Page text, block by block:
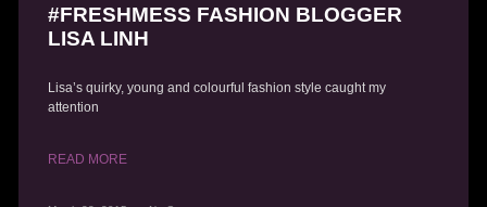
#FRESHMESS FASHION BLOGGER
LISA LINH
Lisa’s quirky, young and colourful fashion style caught my
attention
READ MORE